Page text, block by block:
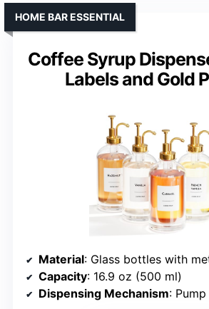
Coffee Syrup
Labels and Gold
HOME BAR ESSENTIAL
Material: Glass bottles with
Capacity: 16.9 oz (500 ml)
Dispensing Mechanism: Pump with